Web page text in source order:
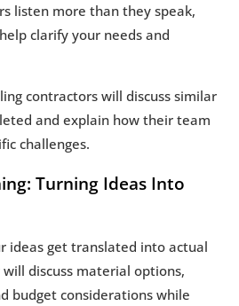
listen more than they speak,
clarify your needs and
contractors will discuss similar
and explain how their team
challenges.
Turning Ideas Into
ideas get translated into actual
discuss material options,
budget considerations while